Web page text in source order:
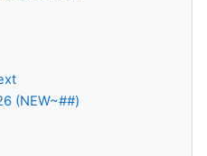
(NEW~##)